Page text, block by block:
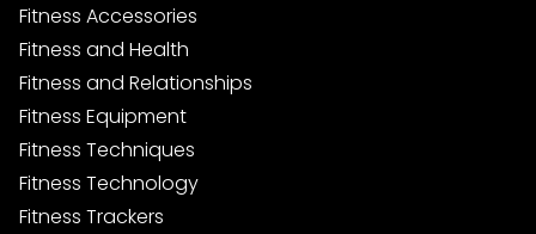
Fitness Accessories
Fitness and Health
Fitness and Relationships
Fitness Equipment
Fitness Techniques
Fitness Technology
Fitness Trackers